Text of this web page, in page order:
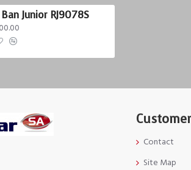
Junior RJ9078S
Contact
Site Map